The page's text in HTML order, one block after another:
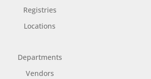
Registries
Locations
Departments
Vendors